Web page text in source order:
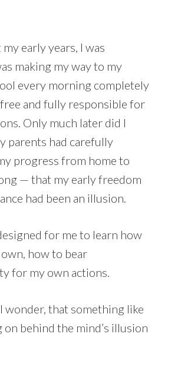
early years, I was
making my way to my
every morning completely
and fully responsible for
Only much later did I
parents had carefully
progress from home to
— that my early freedom
had been an illusion.
for me to learn how
how to bear
for my own actions.
wonder, that something like
behind the mind’s illusion